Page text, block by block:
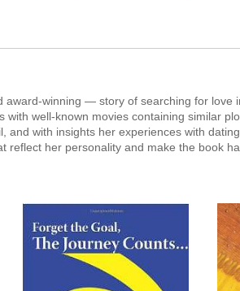
winning — story of searching for love
with well-known movies containing similar
and with insights her experiences with
reflect her personality and make the book